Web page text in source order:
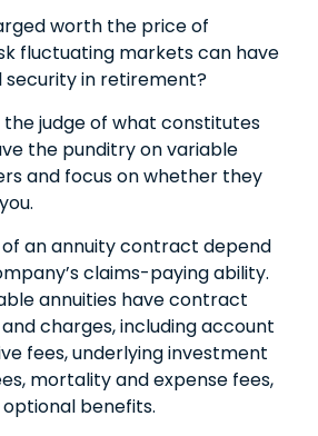
worth the price of
fluctuating markets can have
security in retirement?
the judge of what constitutes
the punditry on variable
and focus on whether they
an annuity contract depend
claims-paying ability.
annuities have contract
charges, including account
fees, underlying investment
mortality and expense fees,
benefits.